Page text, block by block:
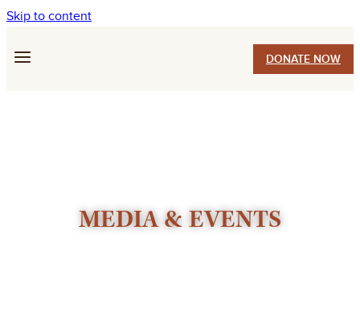
Skip to content
DONATE NOW
MEDIA & EVENTS